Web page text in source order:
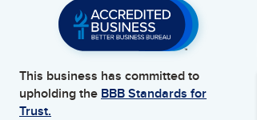
This business has committed to
upholding the BBB Standards for
Trust.